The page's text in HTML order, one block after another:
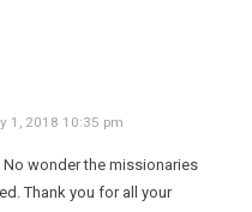
1, 2018 10:35 pm
wonder the missionaries
Thank you for all your